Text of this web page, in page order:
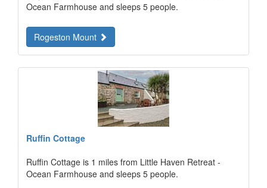
Ocean Farmhouse and sleeps 5 people.
Rogeston Mount
Ruffin Cottage
Ruffin Cottage is 1 miles from Little Haven Retreat -
Ocean Farmhouse and sleeps 5 people.